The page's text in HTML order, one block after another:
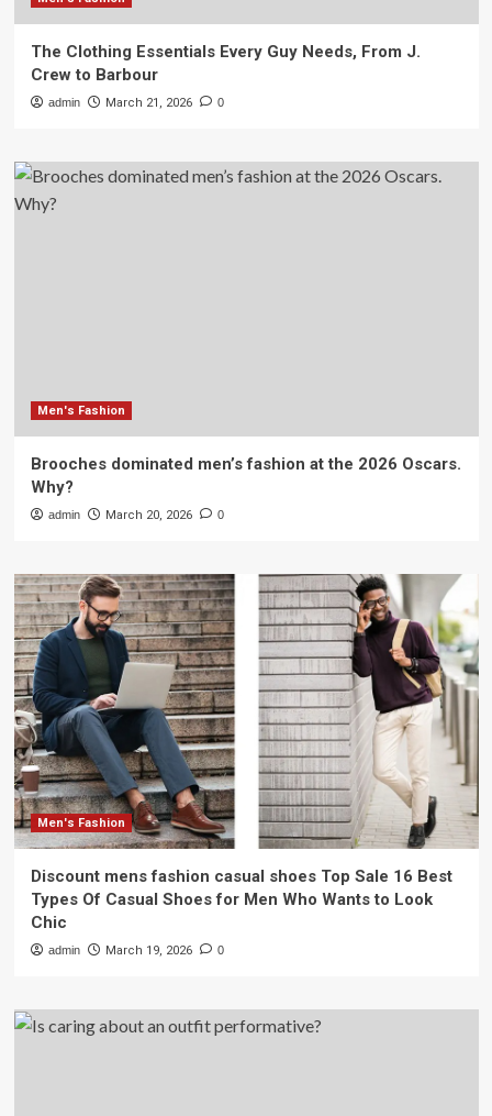
The Clothing Essentials Every Guy Needs, From J.
Crew to Barbour
admin March 21, 2026 0
Men's Fashion
Brooches dominated men’s fashion at the 2026 Oscars.
Why?
admin March 20, 2026 0
Men's Fashion
Discount mens fashion casual shoes Top Sale 16 Best
Types Of Casual Shoes for Men Who Wants to Look
Chic
admin March 19, 2026 0